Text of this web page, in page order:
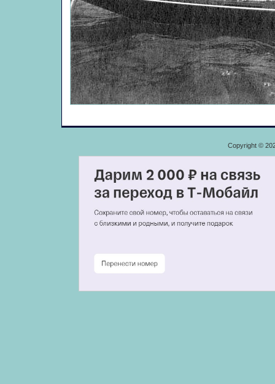
Copyright ©